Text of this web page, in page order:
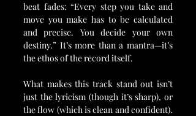
beat fades: “Every step you take and
move you make has to be calculated
and precise. You decide your own
destiny.” It’s more than a mantra—it’s
the ethos of the record itself.
What makes this track stand out isn’t
just the lyricism (though it’s sharp), or
the flow (which is clean and confident).